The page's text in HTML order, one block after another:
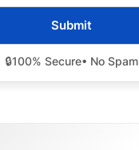
🔒100% Secure• No Spam